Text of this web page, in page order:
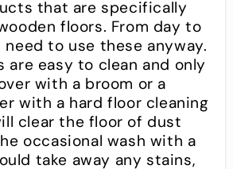
that are specifically
floors. From day to
need to use these anyway.
are easy to clean and only
with a broom or a
with a hard floor cleaning
clear the floor of dust
occasional wash with a
take away any stains,